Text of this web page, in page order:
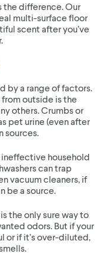
the difference. Our
multi-surface floor
scent after you’ve
by a range of factors.
outside is the
others. Crumbs or
pet urine (even after
sources.
household
can trap
vacuum cleaners, if
be a source.
the only sure way to
odors. But if your
or if it’s over-diluted,